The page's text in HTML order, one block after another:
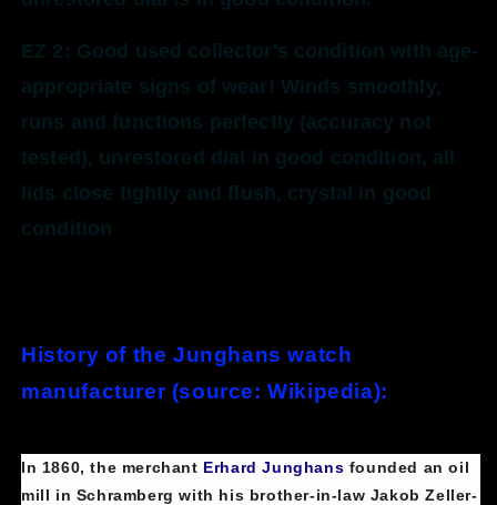
EZ 2: Good used collector's condition with age-
appropriate signs of wear! Winds smoothly,
runs and functions perfectly (accuracy not
tested), unrestored dial in good condition, all
lids close tightly and flush, crystal in good
condition
History of the Junghans watch
manufacturer (source: Wikipedia):
In 1860, the merchant Erhard Junghans founded an oil
mill in Schramberg with his brother-in-law Jakob Zeller-